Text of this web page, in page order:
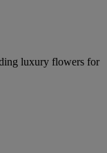
luxury flowers for